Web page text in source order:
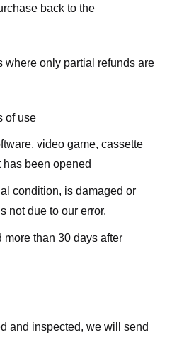
back to the
where only partial refunds are
of use
video game, cassette
been opened
condition, is damaged or
not due to our error.
more than 30 days after
and inspected, we will send